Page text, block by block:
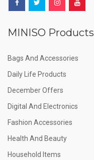
MINISO Products
Bags And Accessories
Daily Life Products
December Offers
Digital And Electronics
Fashion Accessories
Health And Beauty
Household Items